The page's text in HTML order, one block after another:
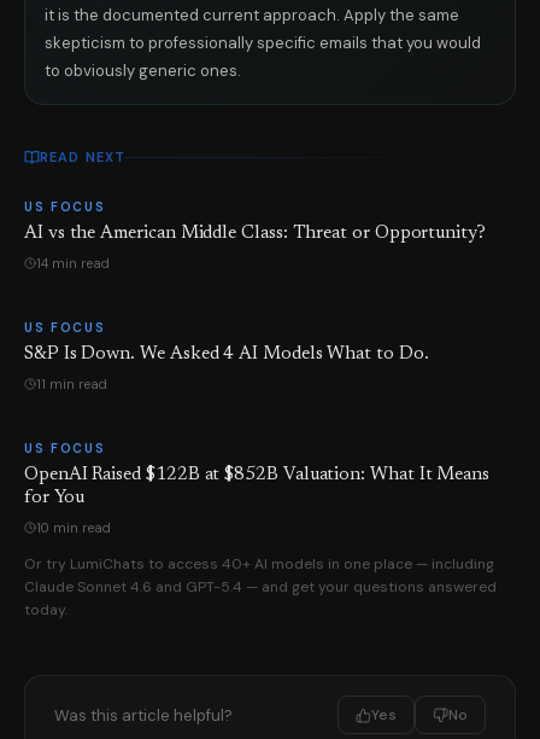
it is the documented current approach. Apply the same
skepticism to professionally specific emails that you would
to obviously generic ones.
READ NEXT
US FOCUS
AI vs the American Middle Class: Threat or Opportunity?
14 min read
US FOCUS
S&P Is Down. We Asked 4 AI Models What to Do.
11 min read
US FOCUS
OpenAI Raised $122B at $852B Valuation: What It Means
for You
10 min read
Or try LumiChats to access 40+ AI models in one place — including
Claude Sonnet 4.6 and GPT-5.4 — and get your questions answered
today.
Was this article helpful? Yes No